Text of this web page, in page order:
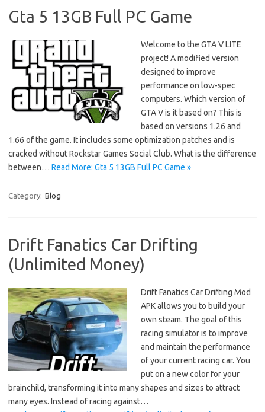
Gta 5 13GB Full PC Game
Welcome to the GTA V LITE
project! A modified version
designed to improve
performance on low-spec
computers. Which version of
GTA V is it based on? This is
based on versions 1.26 and
1.66 of the game. It includes some optimization patches and is
cracked without Rockstar Games Social Club. What is the difference
between… Read More: Gta 5 13GB Full PC Game »
Category: Blog
Drift Fanatics Car Drifting
(Unlimited Money)
Drift Fanatics Car Drifting Mod
APK allows you to build your
own steam. The goal of this
racing simulator is to improve
and maintain the performance
of your current racing car. You
put on a new color for your
brainchild, transforming it into many shapes and sizes to attract
many eyes. Instead of racing against…